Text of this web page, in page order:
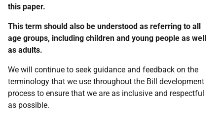
this paper.
This term should also be understood as referring to all
age groups, including children and young people as well
as adults.
We will continue to seek guidance and feedback on the
terminology that we use throughout the Bill development
process to ensure that we are as inclusive and respectful
as possible.